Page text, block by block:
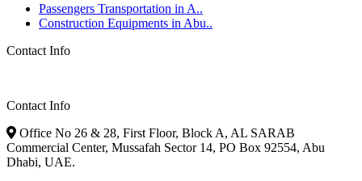
Passengers Transportation in A..
Construction Equipments in Abu..
Contact Info
Contact Info
Office No 26 & 28, First Floor, Block A, AL SARAB
Commercial Center, Mussafah Sector 14, PO Box 92554, Abu
Dhabi, UAE.